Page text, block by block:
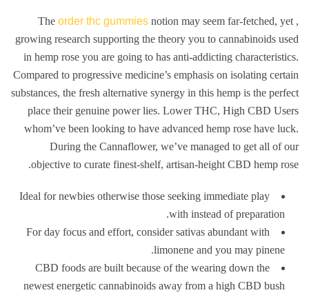
The order thc gummies notion may seem far-fetched, yet ,
growing research supporting the theory you to cannabinoids used
in hemp rose you are going to has anti-addicting characteristics.
Compared to progressive medicine’s emphasis on isolating certain
substances, the fresh alternative synergy in this hemp is the perfect
place their genuine power lies. Lower THC, High CBD Users
whom’ve been looking to have advanced hemp rose have luck.
During the Cannaflower, we’ve managed to get all of our
objective to curate finest-shelf, artisan-height CBD hemp rose.
Ideal for newbies otherwise those seeking immediate play
with instead of preparation.
For day focus and effort, consider sativas abundant with
limonene and you may pinene.
CBD foods are built because of the wearing down the
newest energetic cannabinoids away from a high CBD bush